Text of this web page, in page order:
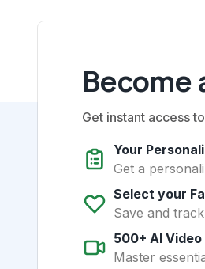
Become
Get instant access
Your
Get a
Select your
Save and
500+ AI
Master